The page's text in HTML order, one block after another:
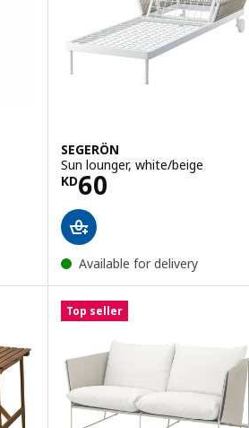
SEGERÖN
Sun lounger, white/beige
KD60
Price KD 60
Available for delivery
Top seller